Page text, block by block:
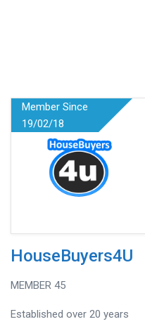
Member Since
19/02/18
HouseBuyers4U
MEMBER 45
Established over 20 years